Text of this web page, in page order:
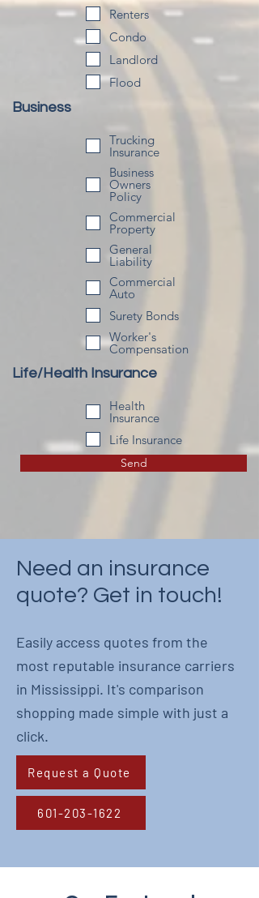
Renters
Condo
Landlord
Flood
Business
Trucking
Insurance
Business
Owners
Policy
Commercial
Property
General
Liability
Commercial
Auto
Surety Bonds
Worker's
Compensation
Life/Health Insurance
Health
Insurance
Life Insurance
Send
Need an insurance
quote? Get in touch!
Easily access quotes from the
most reputable insurance carriers
in Mississippi. It's comparison
shopping made simple with just a
click.
Request a Quote
601-203-1622